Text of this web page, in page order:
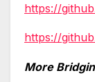
https://
https://
More